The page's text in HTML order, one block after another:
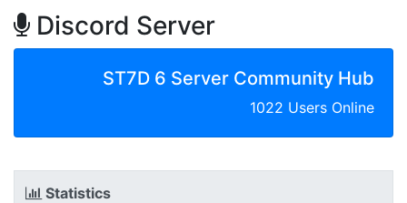
Discord Server
ST7D 6 Server Community Hub
1022 Users Online
Statistics